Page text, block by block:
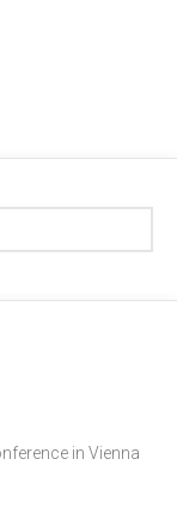
in Vienna